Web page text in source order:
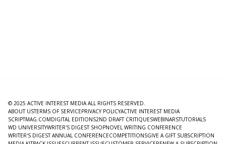
© 2025 ACTIVE INTEREST MEDIA ALL RIGHTS RESERVED.
ABOUT USTERMS OF SERVICEPRIVACY POLICYACTIVE INTEREST MEDIA
SCRIPTMAG.COMDIGITAL EDITIONS2ND DRAFT CRITIQUESWEBINARSTUTORIALS
WD UNIVERSITYWRITER'S DIGEST SHOPNOVEL WRITING CONFERENCE
WRITER'S DIGEST ANNUAL CONFERENCECOMPETITIONSGIVE A GIFT SUBSCRIPTION